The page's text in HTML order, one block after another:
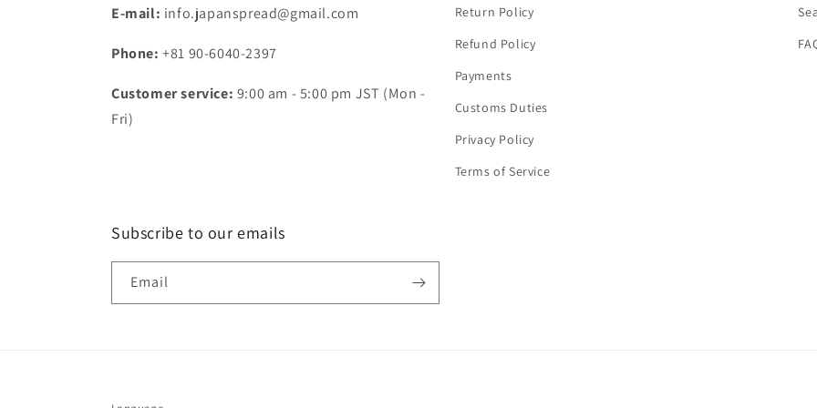
E-mail: info.japanspread@gmail.com
Phone: +81 90-6040-2397
Customer service: 9:00 am - 5:00 pm JST (Mon -
Fri)
Return Policy
Refund Policy
Payments
Customs Duties
Privacy Policy
Terms of Service
Subscribe to our emails
Email